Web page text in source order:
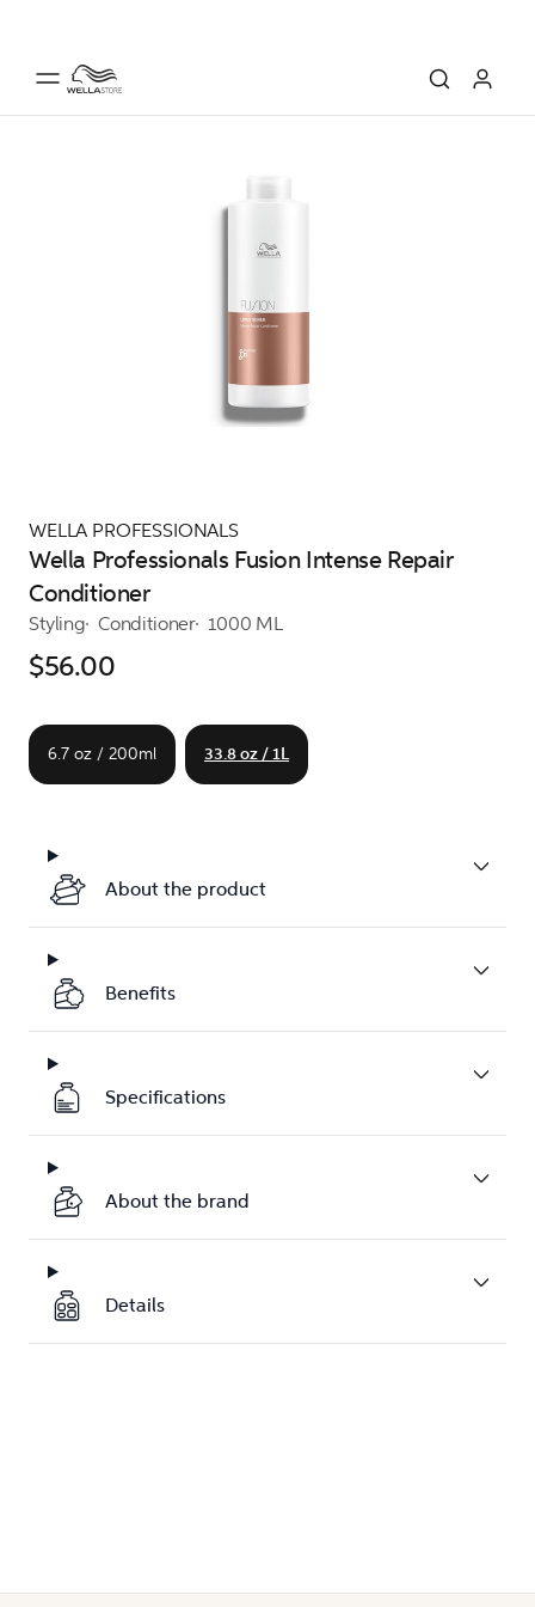
WELLA PROFESSIONALS
Wella Professionals Fusion Intense Repair
Conditioner
Styling Conditioner 1000 ML
$56.00
6.7 oz / 200ml 33.8 oz / 1L
About the product
Benefits
Specifications
About the brand
Details